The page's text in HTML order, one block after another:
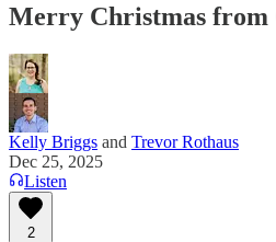
Merry Christmas from
Kelly Briggs and Trevor Rothaus
Dec 25, 2025
Listen
2